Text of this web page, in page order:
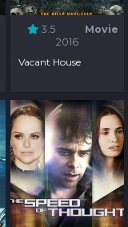
3.5
Movie
2016
Vacant House